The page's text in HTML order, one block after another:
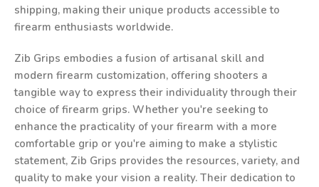
shipping, making their unique products accessible to
firearm enthusiasts worldwide.
Zib Grips embodies a fusion of artisanal skill and
modern firearm customization, offering shooters a
tangible way to express their individuality through their
choice of firearm grips. Whether you're seeking to
enhance the practicality of your firearm with a more
comfortable grip or you're aiming to make a stylistic
statement, Zib Grips provides the resources, variety, and
quality to make your vision a reality. Their dedication to